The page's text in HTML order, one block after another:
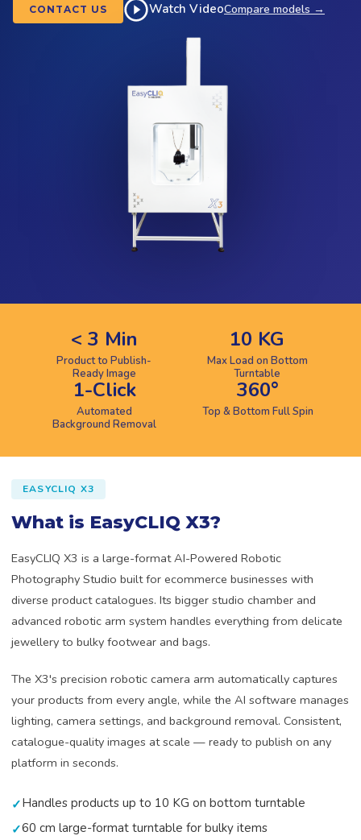
CONTACT US Watch VideoCompare models →
< 3 Min
Product to Publish-
Ready Image
10 KG
Max Load on Bottom
Turntable
1-Click
Automated
Background Removal
360°
Top & Bottom Full Spin
EASYCLIQ X3
What is EasyCLIQ X3?
EasyCLIQ X3 is a large-format AI-Powered Robotic
Photography Studio built for ecommerce businesses with
diverse product catalogues. Its bigger studio chamber and
advanced robotic arm system handles everything from delicate
jewellery to bulky footwear and bags.
The X3's precision robotic camera arm automatically captures
your products from every angle, while the AI software manages
lighting, camera settings, and background removal. Consistent,
catalogue-quality images at scale — ready to publish on any
platform in seconds.
✓Handles products up to 10 KG on bottom turntable
✓60 cm large-format turntable for bulky items